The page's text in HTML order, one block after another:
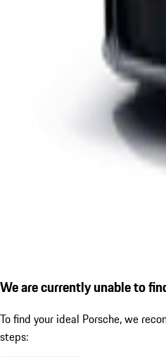
We are currently unable to
To find your ideal Porsche, we
steps: